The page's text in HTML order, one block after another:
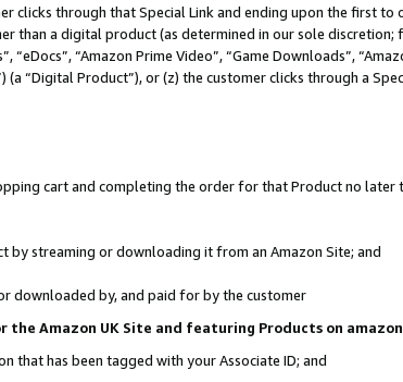
clicks through that Special Link and ending upon the first
than a digital product (as determined in our sole discretion;
“Amazon Prime Video”, “Game Downloads”,
(a “Digital Product”), or (z) the customer clicks through a
cart and completing the order for that Product no
by streaming or downloading it from an Amazon Site; and
downloaded by, and paid for by the customer
Amazon UK Site and featuring Products on
that has been tagged with your Associate ID; and